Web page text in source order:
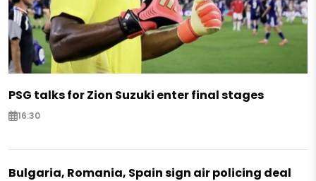
PSG talks for Zion Suzuki enter final stages
16:30
Bulgaria, Romania, Spain sign air policing deal